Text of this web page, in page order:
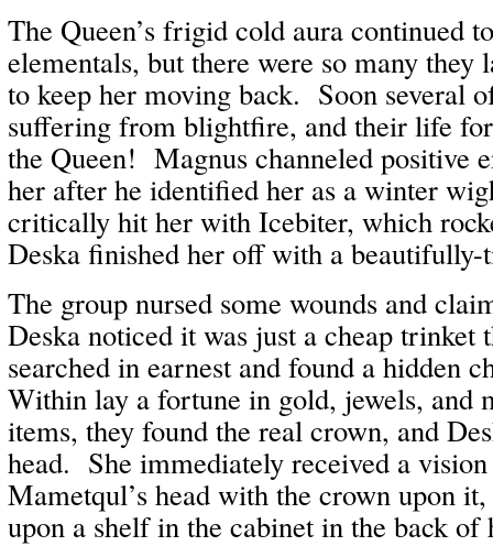
The Queen’s frigid cold aura continued
elementals, but there were so many they
to keep her moving back. Soon several
suffering from blightfire, and their life
the Queen! Magnus channeled positive
her after he identified her as a winter
critically hit her with Icebiter, which
Deska finished her off with a
The group nursed some wounds and
Deska noticed it was just a cheap trinket
searched in earnest and found a hidden
Within lay a fortune in gold, jewels,
items, they found the real crown, and
head. She immediately received a
Mametqul’s head with the crown upon
upon a shelf in the cabinet in the back of